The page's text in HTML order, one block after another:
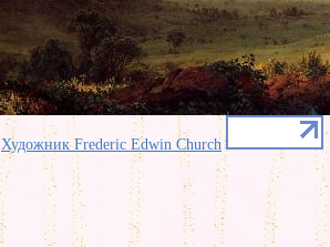
Художник Frederic Edwin Church